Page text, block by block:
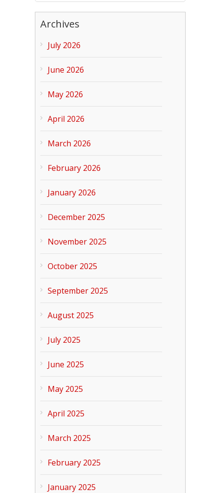
Archives
July 2026
June 2026
May 2026
April 2026
March 2026
February 2026
January 2026
December 2025
November 2025
October 2025
September 2025
August 2025
July 2025
June 2025
May 2025
April 2025
March 2025
February 2025
January 2025